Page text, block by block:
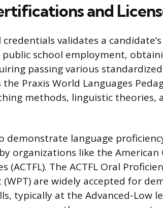
and
validates a
school employment,
passing various standardized
Praxis World Languages
methods, linguistic theories,
demonstrate language
organizations like the American
(ACTFL). The ACTFL Oral
are widely accepted for
typically at the Advanced-Low